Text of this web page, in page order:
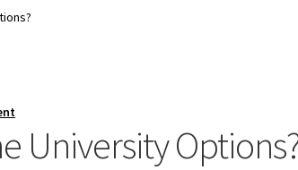
University